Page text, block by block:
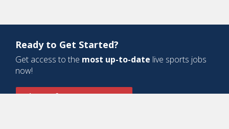
Ready to Get Started?
Get access to the most up-to-date live sports jobs
now!
Sign Up for a Free Account